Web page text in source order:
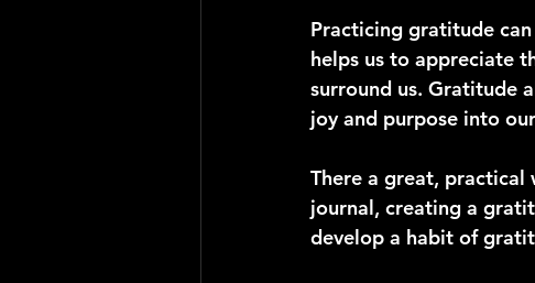
Practicing gratitude
helps us to appreciate
surround us. Gratitude
joy and purpose into
There a great,
journal, creating a
develop a habit of